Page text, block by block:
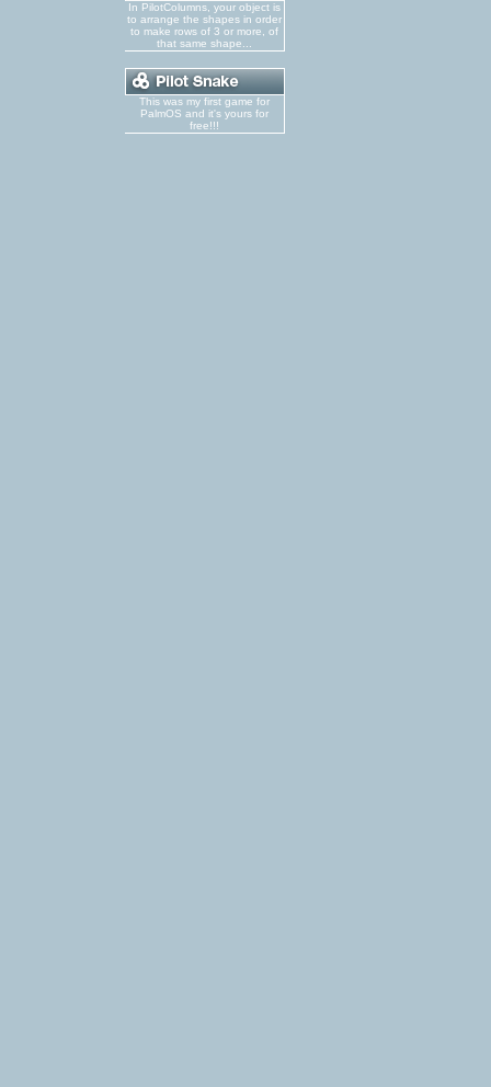
In PilotColumns, your object is
to arrange the shapes in order
to make rows of 3 or more, of
that same shape...
This was my first game for
PalmOS and it's yours for
free!!!